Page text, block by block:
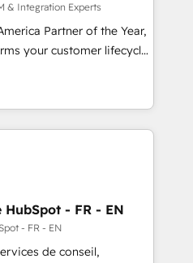
& Integration Experts
Partner of the Year,
your customer lifecycle
unified ecosystem
Globalia (AI &
Media (Paid Media),
for all three brands. 🔄
by Globalia’s
📈 Revenue
Point Success Media. -
- FR - EN
- FR - EN
de conseil,